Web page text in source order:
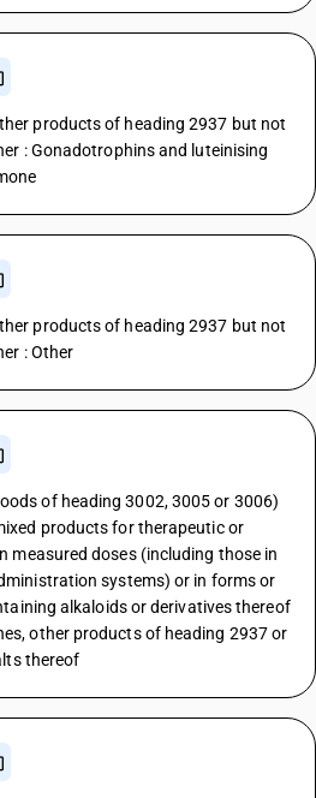
products of heading 2937 but not
: Gonadotrophins and luteinising
products of heading 2937 but not
: Other
of heading 3002, 3005 or 3006)
products for therapeutic or
measured doses (including those in
systems) or in forms or
alkaloids or derivatives thereof
other products of heading 2937 or
thereof